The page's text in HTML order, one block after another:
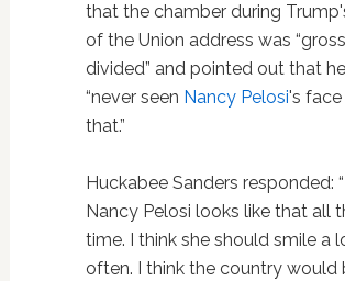
that the chamber during
of the Union address was
divided” and pointed out that
“never seen Nancy Pelosi's face
that.”
Huckabee Sanders responded:
Nancy Pelosi looks like that all
time. I think she should smile a
often. I think the country would